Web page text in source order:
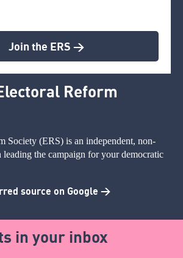
Join the ERS >
Reform
Society (ERS) is an independent, non-
leading the campaign for your democratic
source on Google >
in your inbox